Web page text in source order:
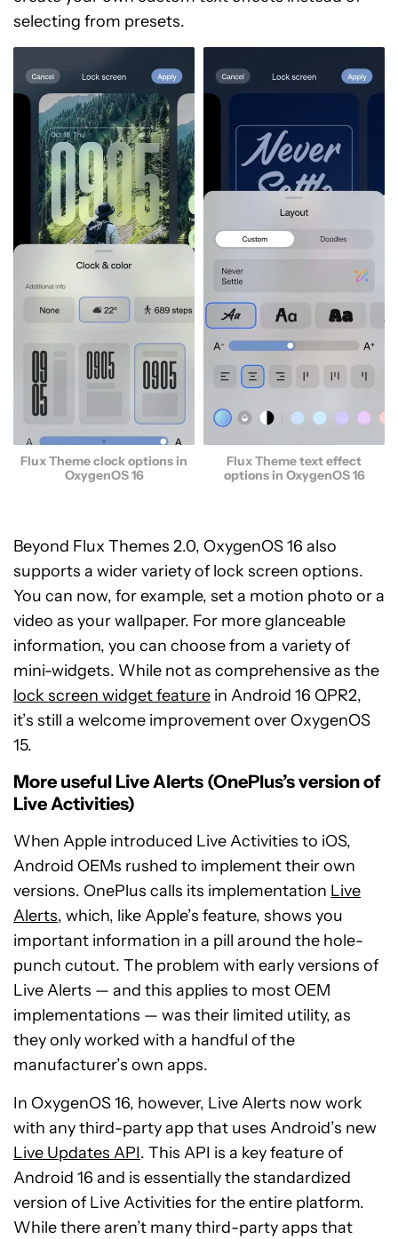
selecting from presets.
Flux Theme clock options in
OxygenOS 16
Flux Theme text effect
options in OxygenOS 16
Beyond Flux Themes 2.0, OxygenOS 16 also
supports a wider variety of lock screen options.
You can now, for example, set a motion photo or a
video as your wallpaper. For more glanceable
information, you can choose from a variety of
mini-widgets. While not as comprehensive as the
lock screen widget feature in Android 16 QPR2,
it’s still a welcome improvement over OxygenOS
15.
More useful Live Alerts (OnePlus’s version of
Live Activities)
When Apple introduced Live Activities to iOS,
Android OEMs rushed to implement their own
versions. OnePlus calls its implementation Live
Alerts, which, like Apple’s feature, shows you
important information in a pill around the hole-
punch cutout. The problem with early versions of
Live Alerts — and this applies to most OEM
implementations — was their limited utility, as
they only worked with a handful of the
manufacturer’s own apps.
In OxygenOS 16, however, Live Alerts now work
with any third-party app that uses Android’s new
Live Updates API. This API is a key feature of
Android 16 and is essentially the standardized
version of Live Activities for the entire platform.
While there aren’t many third-party apps that